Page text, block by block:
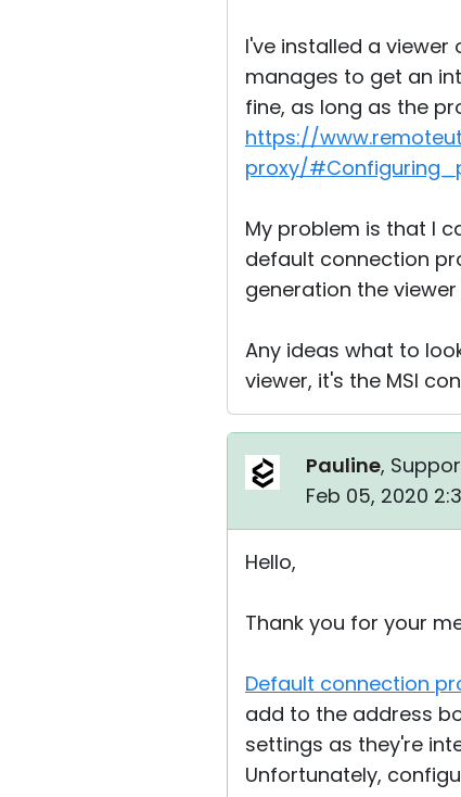
I've installed a
manages to get an
fine, as long as the
https://
proxy/
My problem is that I
default connection
generation the
Any ideas what to
viewer, it's the MSI
Pauline,
Feb 05, 2020
Hello,
Thank you for your
Default connection
add to the address
settings as they're
Unfortunately,